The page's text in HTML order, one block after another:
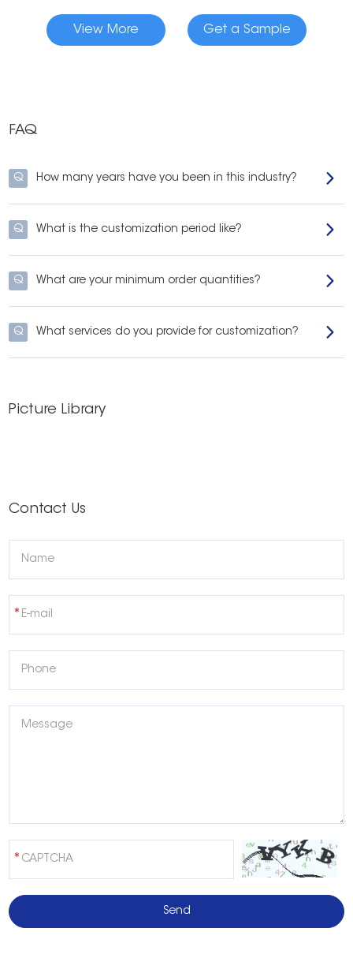
View More Get a Sample
FAQ
Q How many years have you been in this industry?
Q What is the customization period like?
Q What are your minimum order quantities?
Q What services do you provide for customization?
Picture Library
Contact Us